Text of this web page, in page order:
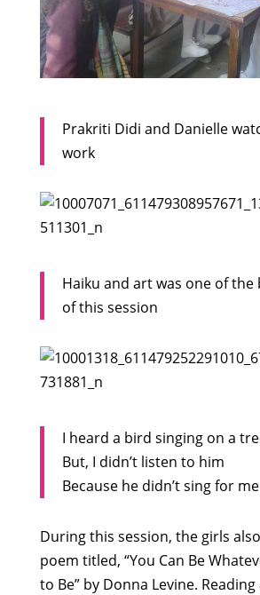
Prakriti Didi and Danielle
work
Haiku and art was one of the
of this session
I heard a bird singing on a
But, I didn’t listen to him
Because he didn’t sing for me
During this session, the girls
poem titled, “You Can Be
to Be” by Donna Levine.